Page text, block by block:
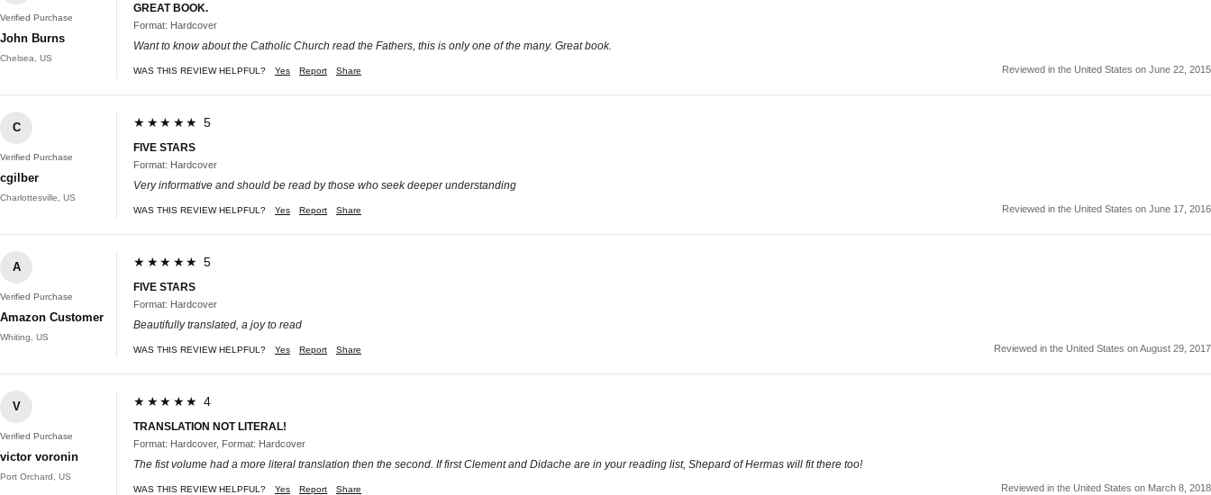
Verified Purchase
John Burns
Chelsea, US
GREAT BOOK.
Format: Hardcover
Want to know about the Catholic Church read the Fathers, this is only one of the many. Great book.
WAS THIS REVIEW HELPFUL? Yes Report Share Reviewed in the United States on June 22, 2015
C
Verified Purchase
cgilber
Charlottesville, US
★★★★★ 5
FIVE STARS
Format: Hardcover
Very informative and should be read by those who seek deeper understanding
WAS THIS REVIEW HELPFUL? Yes Report Share Reviewed in the United States on June 17, 2016
A
Verified Purchase
Amazon Customer
Whiting, US
★★★★★ 5
FIVE STARS
Format: Hardcover
Beautifully translated, a joy to read
WAS THIS REVIEW HELPFUL? Yes Report Share Reviewed in the United States on August 29, 2017
V
Verified Purchase
victor voronin
Port Orchard, US
★★★★★ 4
TRANSLATION NOT LITERAL!
Format: Hardcover, Format: Hardcover
The fist volume had a more literal translation then the second. If first Clement and Didache are in your reading list, Shepard of Hermas will fit there too!
WAS THIS REVIEW HELPFUL? Yes Report Share Reviewed in the United States on March 8, 2018